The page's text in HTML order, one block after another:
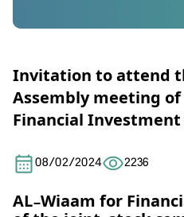
Invitation to attend
Assembly meeting
Financial Investment
08/02/2024 2236
AL-Wiaam for